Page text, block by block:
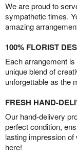
We are proud to
sympathetic times.
amazing
100% FLORIST
Each arrangement
unique blend of
unforgettable as the
FRESH HAND-
Our hand-delivery
perfect condition,
lasting impression
here!